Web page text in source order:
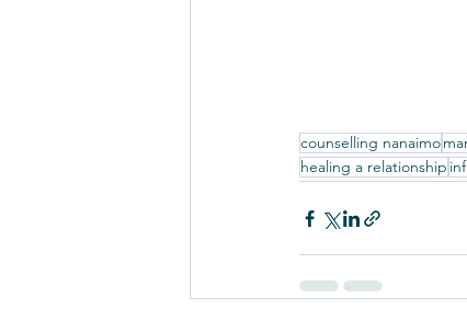
counselling nanaimo
healing a relationship